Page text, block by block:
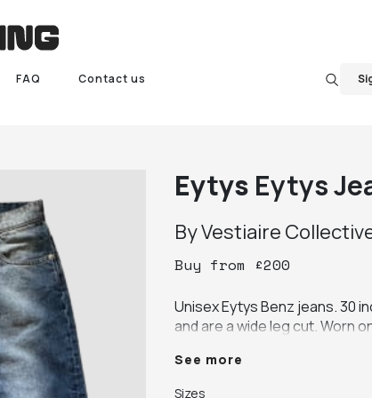
FAQ Contact us
Eytys Eytys
ByVestiaire
Buy from £200
Unisex Eytys Benz jeans. 30
and are a wide leg cut. Worn
See more
Sizes